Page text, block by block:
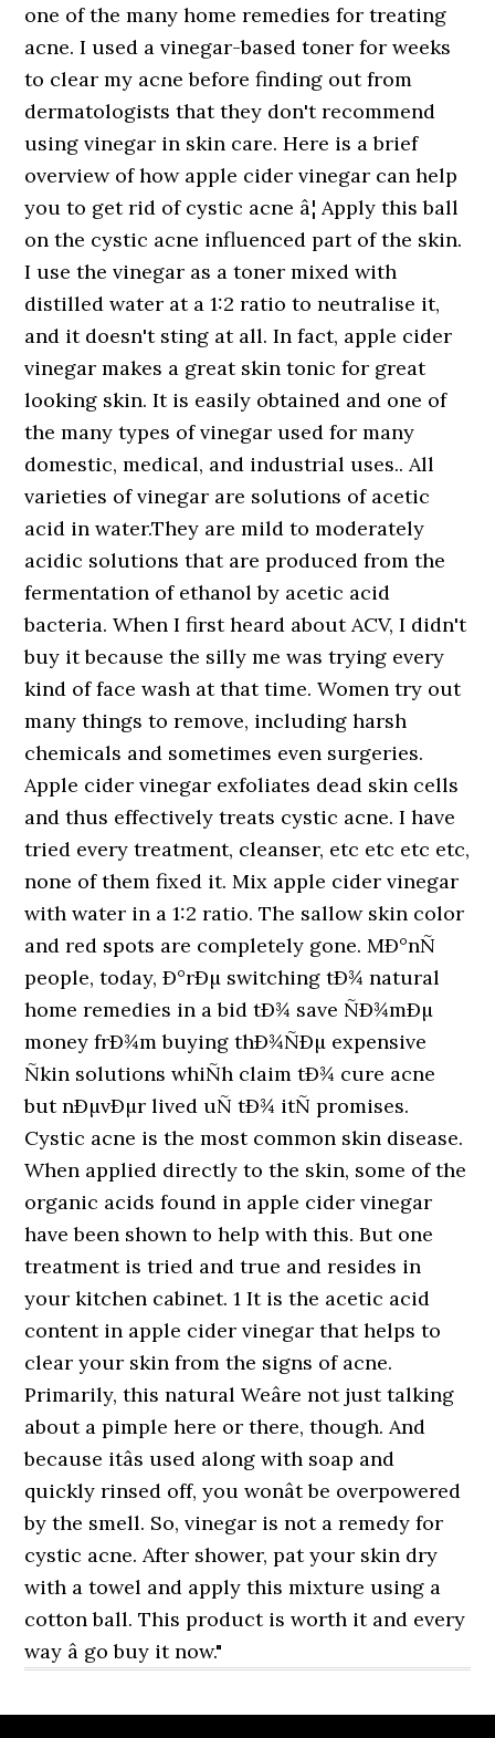
one of the many home remedies for treating
acne. I used a vinegar-based toner for weeks
to clear my acne before finding out from
dermatologists that they don't recommend
using vinegar in skin care. Here is a brief
overview of how apple cider vinegar can help
you to get rid of cystic acne â¦ Apply this ball
on the cystic acne influenced part of the skin.
I use the vinegar as a toner mixed with
distilled water at a 1:2 ratio to neutralise it,
and it doesn't sting at all. In fact, apple cider
vinegar makes a great skin tonic for great
looking skin. It is easily obtained and one of
the many types of vinegar used for many
domestic, medical, and industrial uses.. All
varieties of vinegar are solutions of acetic
acid in water.They are mild to moderately
acidic solutions that are produced from the
fermentation of ethanol by acetic acid
bacteria. When I first heard about ACV, I didn't
buy it because the silly me was trying every
kind of face wash at that time. Women try out
many things to remove, including harsh
chemicals and sometimes even surgeries.
Apple cider vinegar exfoliates dead skin cells
and thus effectively treats cystic acne. I have
tried every treatment, cleanser, etc etc etc etc,
none of them fixed it. Mix apple cider vinegar
with water in a 1:2 ratio. The sallow skin color
and red spots are completely gone. MÐ°nÑ
people, today, Ð°rÐµ switching tÐ¾ natural
home remedies in a bid tÐ¾ save ÑÐ¾mÐµ
money frÐ¾m buying thÐ¾ÑÐµ expensive
Ñkin solutions whiÑh claim tÐ¾ cure acne
but nÐµvÐµr lived uÑ tÐ¾ itÑ promises.
Cystic acne is the most common skin disease.
When applied directly to the skin, some of the
organic acids found in apple cider vinegar
have been shown to help with this. But one
treatment is tried and true and resides in
your kitchen cabinet. 1 It is the acetic acid
content in apple cider vinegar that helps to
clear your skin from the signs of acne.
Primarily, this natural Weâre not just talking
about a pimple here or there, though. And
because itâs used along with soap and
quickly rinsed off, you wonât be overpowered
by the smell. So, vinegar is not a remedy for
cystic acne. After shower, pat your skin dry
with a towel and apply this mixture using a
cotton ball. This product is worth it and every
way â go buy it now."